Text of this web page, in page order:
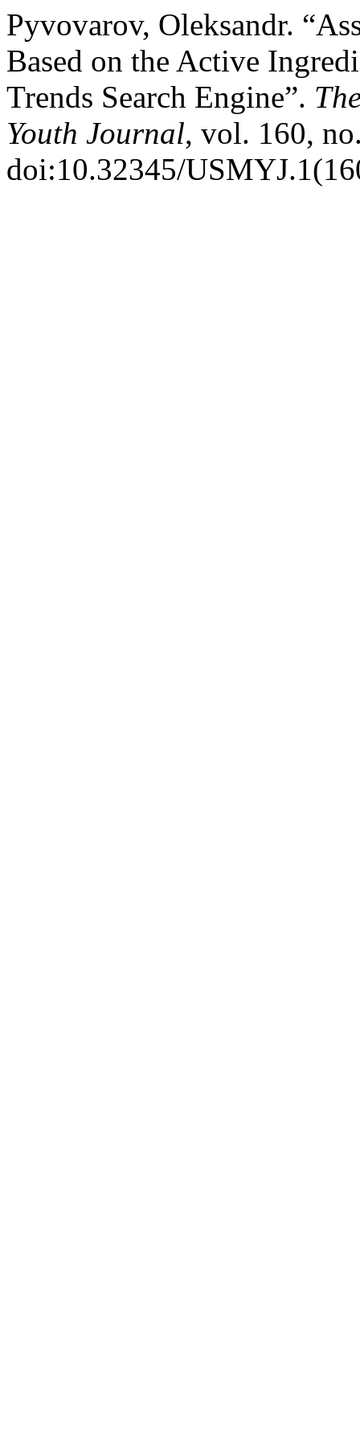
Pyvovarov, Oleksandr.
Based on the Active
Trends Search Engine”.
Youth Journal, vol. 160,
doi:10.32345/